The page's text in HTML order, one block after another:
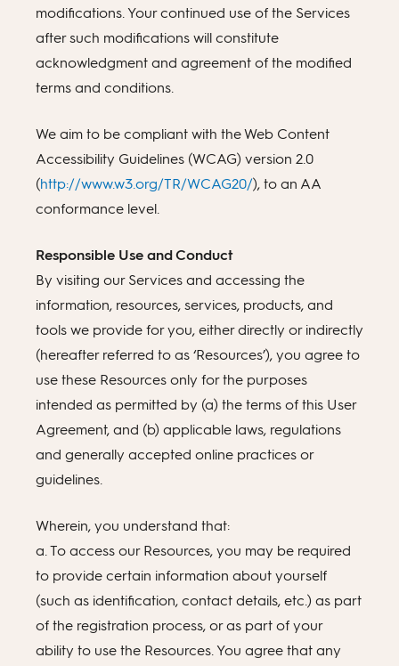
modifications. Your continued use of the Services
after such modifications will constitute
acknowledgment and agreement of the modified
terms and conditions.
We aim to be compliant with the Web Content
Accessibility Guidelines (WCAG) version 2.0
(http://www.w3.org/TR/WCAG20/), to an AA
conformance level.
Responsible Use and Conduct
By visiting our Services and accessing the
information, resources, services, products, and
tools we provide for you, either directly or indirectly
(hereafter referred to as ‘Resources’), you agree to
use these Resources only for the purposes
intended as permitted by (a) the terms of this User
Agreement, and (b) applicable laws, regulations
and generally accepted online practices or
guidelines.
Wherein, you understand that:
a. To access our Resources, you may be required
to provide certain information about yourself
(such as identification, contact details, etc.) as part
of the registration process, or as part of your
ability to use the Resources. You agree that any